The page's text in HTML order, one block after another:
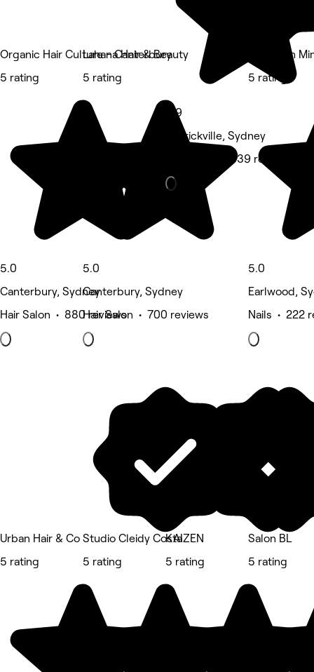
Organic Hair Culture - Canterbury
5 rating
5.0
Canterbury, Sydney
Hair Salon • 880 reviews
Lahana Hair & Beauty
5 rating
5.0
Canterbury, Sydney
Hair Salon • 700 reviews
4.9
Marrickville, Sydney
Hair Salon • 639 reviews
Nails with
5 rating
5.0
Earlwood,
Nails • 222
Urban Hair & Co
5 rating
Studio Cleidy Costa
5 rating
KAIZEN
5 rating
Salon BL
5 rating